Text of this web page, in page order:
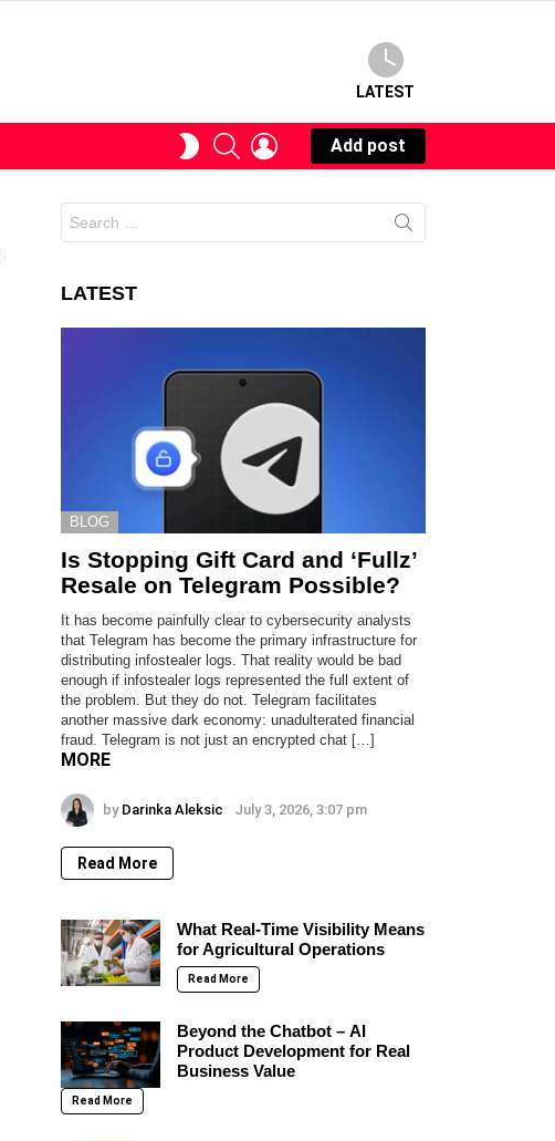
LATEST
SWITCHSEARCHLOGIN
Add post
for:
LATEST
BLOG
Is Stopping Gift Card and ‘Fullz’
Resale on Telegram Possible?
It has become painfully clear to cybersecurity analysts
that Telegram has become the primary infrastructure for
distributing infostealer logs. That reality would be bad
enough if infostealer logs represented the full extent of
the problem. But they do not. Telegram facilitates
another massive dark economy: unadulterated financial
fraud. Telegram is not just an encrypted chat […]
MORE
by Darinka Aleksic July 3, 2026, 3:07 pm
Read More
What Real-Time Visibility Means
for Agricultural Operations
Read More
Beyond the Chatbot – AI
Product Development for Real
Business Value
Read More